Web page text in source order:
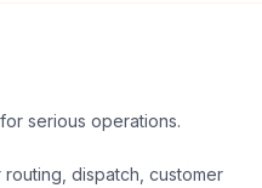
serious operations.
dispatch, customer